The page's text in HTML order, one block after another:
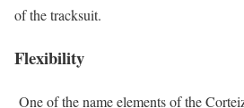
of the tracksuit.
Flexibility
One of the name elements of the